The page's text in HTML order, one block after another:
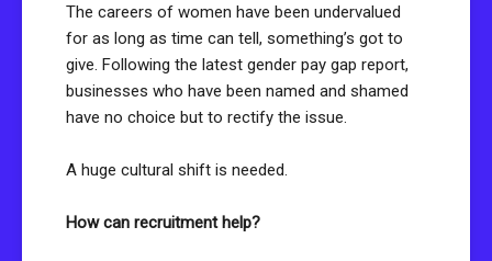
The careers of women have been undervalued
for as long as time can tell, something’s got to
give. Following the latest gender pay gap report,
businesses who have been named and shamed
have no choice but to rectify the issue.
A huge cultural shift is needed.
How can recruitment help?